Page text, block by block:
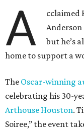
A
cclaimed
Anderson
but he’s
home to support a
The Oscar-winning
celebrating his 30-
Arthouse Houston.
Soiree,” the event